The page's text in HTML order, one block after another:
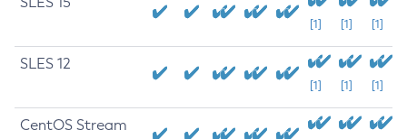
[1] [1] [1]
SLES 12
[1] [1] [1]
CentOS Stream